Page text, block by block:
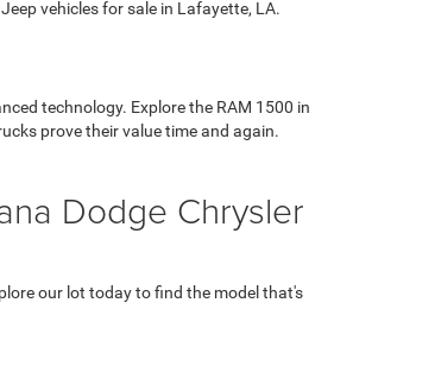
vehicles for sale in Lafayette, LA.
technology. Explore the RAM 1500 in
prove their value time and again.
Dodge Chrysler
our lot today to find the model that's